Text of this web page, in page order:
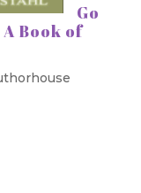
Go
Book of